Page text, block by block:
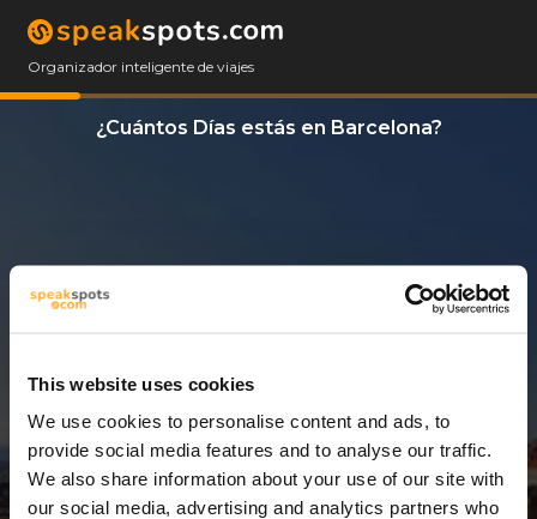
This website uses cookies
We use cookies to personalise content and ads, to
provide social media features and to analyse our traffic.
We also share information about your use of our site with
our social media, advertising and analytics partners who
Organizador inteligente de viajes
¿Cuántos Días estás en Barcelona?